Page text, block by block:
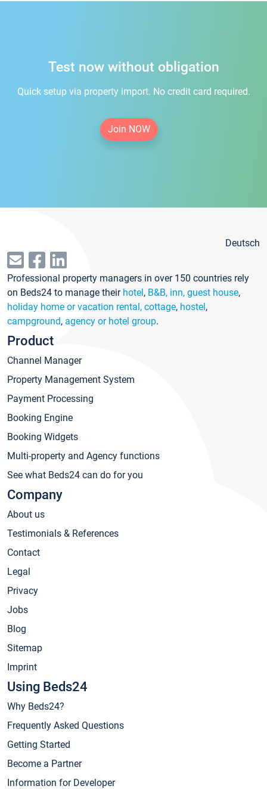
Test now without obligation
Quick setup via property import. No credit card required.
Join NOW
Deutsch
Professional property managers in over 150 countries rely
on Beds24 to manage their hotel, B&B, inn, guest house,
holiday home or vacation rental, cottage, hostel,
campground, agency or hotel group.
Product
Channel Manager
Property Management System
Payment Processing
Booking Engine
Booking Widgets
Multi-property and Agency functions
See what Beds24 can do for you
Company
About us
Testimonials & References
Contact
Legal
Privacy
Jobs
Blog
Sitemap
Imprint
Using Beds24
Why Beds24?
Frequently Asked Questions
Getting Started
Become a Partner
Information for Developer